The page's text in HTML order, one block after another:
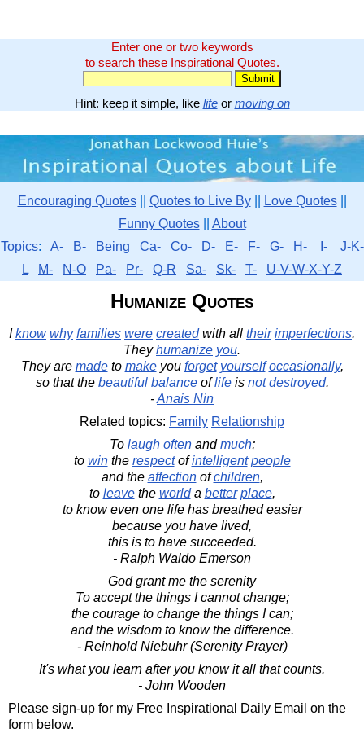
Enter one or two keywords
to search these Inspirational Quotes.
Hint: keep it simple, like lifeor moving on
Encouraging Quotes|| Quotes to Live By|| Love Quotes||
Funny Quotes|| About
Topics: A- B- Being Ca- Co- D- E- F- G- H- I-
J-K-
L
M- N-O Pa- Pr- Q-R Sa- Sk- T- U-V-W-X-Y-Z
Humanize Quotes
Iknow why families were createdwith all their imperfections.
Theyhumanize you.
They are madeto makeyou forget yourself occasionally,
so that the beautiful balanceoflifeis not destroyed.
-Anais Nin
Related topics: Family Relationship
To laugh oftenandmuch;
to winthe respectofintelligent people
and the affectionofchildren,
to leavethe worlda better place,
to know even one life has breathed easier
because you have lived,
this is to have succeeded.
- Ralph Waldo Emerson
God grant me the serenity
To accept the things I cannot change;
the courage to change the things I can;
and the wisdom to know the difference.
- Reinhold Niebuhr (Serenity Prayer)
It's what you learn after you know it all that counts.
- John Wooden
Please sign-up for my Free Inspirational Daily Email on the
form below.